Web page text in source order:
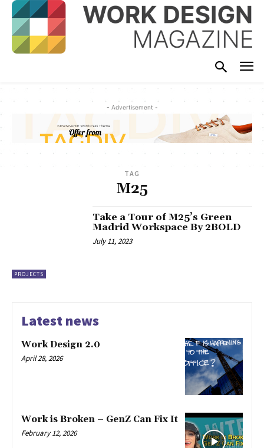
- Advertisement -
TAG
M25
PROJECTS
Take a Tour of M25’s Green
Madrid Workspace By 2BOLD
July 11, 2023
Latest news
Work Design 2.0
April 28, 2026
Work is Broken – GenZ Can Fix It
February 12, 2026